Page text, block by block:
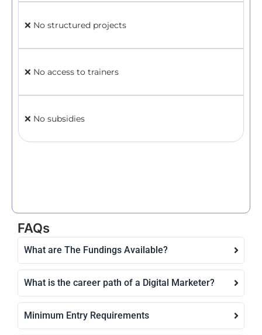
❌ No structured projects
❌ No access to trainers
❌ No subsidies
FAQs
What are The Fundings Available?
What is the career path of a Digital Marketer?
Minimum Entry Requirements